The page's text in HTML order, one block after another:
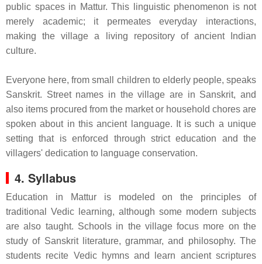
public spaces in Mattur. This linguistic phenomenon is not
merely academic; it permeates everyday interactions,
making the village a living repository of ancient Indian
culture.
Everyone here, from small children to elderly people, speaks
Sanskrit. Street names in the village are in Sanskrit, and
also items procured from the market or household chores are
spoken about in this ancient language. It is such a unique
setting that is enforced through strict education and the
villagers' dedication to language conservation.
4. Syllabus
Education in Mattur is modeled on the principles of
traditional Vedic learning, although some modern subjects
are also taught. Schools in the village focus more on the
study of Sanskrit literature, grammar, and philosophy. The
students recite Vedic hymns and learn ancient scriptures